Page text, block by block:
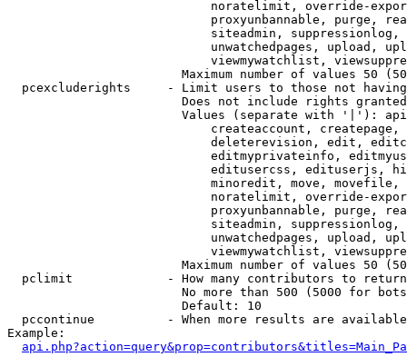
noratelimit, override-
proxyunbannable, purge,
siteadmin,
unwatchedpages, upload,
viewmywatchlist,
Maximum number of values 50
pcexcluderights     - Limit users to those not
Does not include rights
Values (separate with '|'):
createaccount,
deleterevision, edit,
editmyprivateinfo,
editusercss, edituserjs,
minoredit, move,
noratelimit, override-
proxyunbannable, purge,
siteadmin,
unwatchedpages, upload,
viewmywatchlist,
Maximum number of values 50
  pclimit             - How many contributors to return
No more than 500 (5000 for
                        Default: 10
pccontinue          - When more results are
Example: